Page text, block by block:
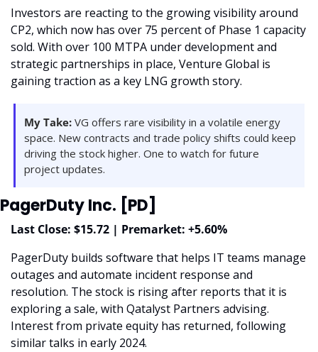
Investors are reacting to the growing visibility around
CP2, which now has over 75 percent of Phase 1 capacity
sold. With over 100 MTPA under development and
strategic partnerships in place, Venture Global is
gaining traction as a key LNG growth story.
My Take: VG offers rare visibility in a volatile energy
space. New contracts and trade policy shifts could keep
driving the stock higher. One to watch for future
project updates.
PagerDuty Inc. [PD]
Last Close: $15.72 | Premarket: +5.60%
PagerDuty builds software that helps IT teams manage
outages and automate incident response and
resolution. The stock is rising after reports that it is
exploring a sale, with Qatalyst Partners advising.
Interest from private equity has returned, following
similar talks in early 2024.